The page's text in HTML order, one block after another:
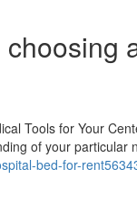
Tools for Your
of your
bed-for-